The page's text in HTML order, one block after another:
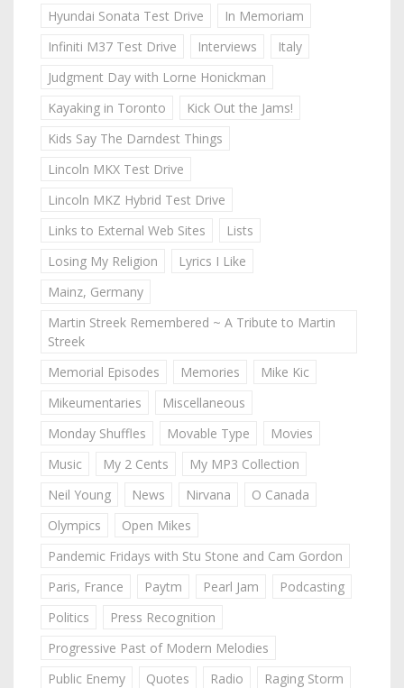
Hyundai Sonata Test Drive
In Memoriam
Infiniti M37 Test Drive
Interviews
Italy
Judgment Day with Lorne Honickman
Kayaking in Toronto
Kick Out the Jams!
Kids Say The Darndest Things
Lincoln MKX Test Drive
Lincoln MKZ Hybrid Test Drive
Links to External Web Sites
Lists
Losing My Religion
Lyrics I Like
Mainz, Germany
Martin Streek Remembered ~ A Tribute to Martin
Streek
Memorial Episodes
Memories
Mike Kic
Mikeumentaries
Miscellaneous
Monday Shuffles
Movable Type
Movies
Music
My 2 Cents
My MP3 Collection
Neil Young
News Nirvana
O Canada
Olympics
Open Mikes
Pandemic Fridays with Stu Stone and Cam Gordon
Paris, France
Paytm Pearl Jam
Podcasting
Politics
Press Recognition
Progressive Past of Modern Melodies
Public Enemy
Quotes Radio
Raging Storm